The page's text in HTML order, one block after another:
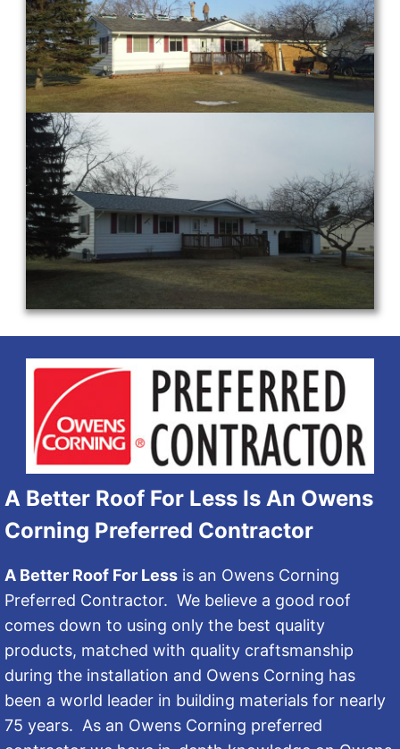
A Better Roof For Less Is An Owens
Corning Preferred Contractor
A Better Roof For Less is an Owens Corning
Preferred Contractor. We believe a good roof
comes down to using only the best quality
products, matched with quality craftsmanship
during the installation and Owens Corning has
been a world leader in building materials for nearly
75 years. As an Owens Corning preferred